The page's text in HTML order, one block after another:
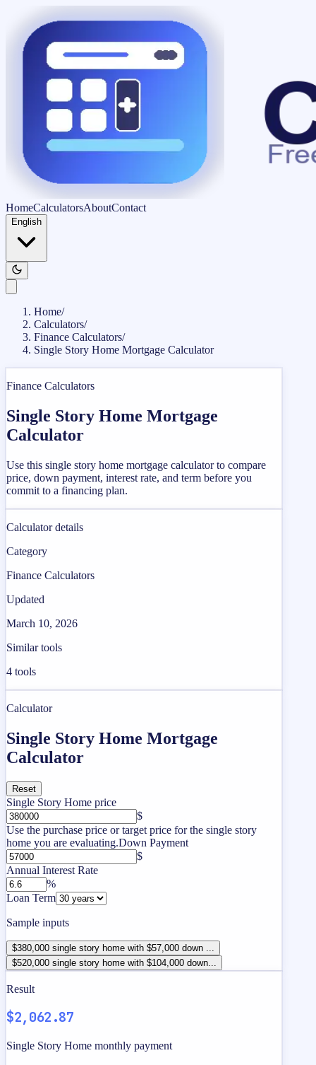
HomeCalculatorsAboutContact
English
Home/
Calculators/
Finance Calculators/
Single Story Home Mortgage Calculator
Finance Calculators
Single Story Home Mortgage
Calculator
Use this single story home mortgage calculator to compare
price, down payment, interest rate, and term before you
commit to a financing plan.
Calculator details
Category
Finance Calculators
Updated
March 10, 2026
Similar tools
4 tools
Calculator
Single Story Home Mortgage
Calculator
Reset
Single Story Home price
$
Use the purchase price or target price for the single story
home you are evaluating.Down Payment
$
Annual Interest Rate
%
Loan Term
Sample inputs
$380,000 single story home with $57,000 down ...
$520,000 single story home with $104,000 down...
Result
$2,062.87
Single Story Home monthly payment